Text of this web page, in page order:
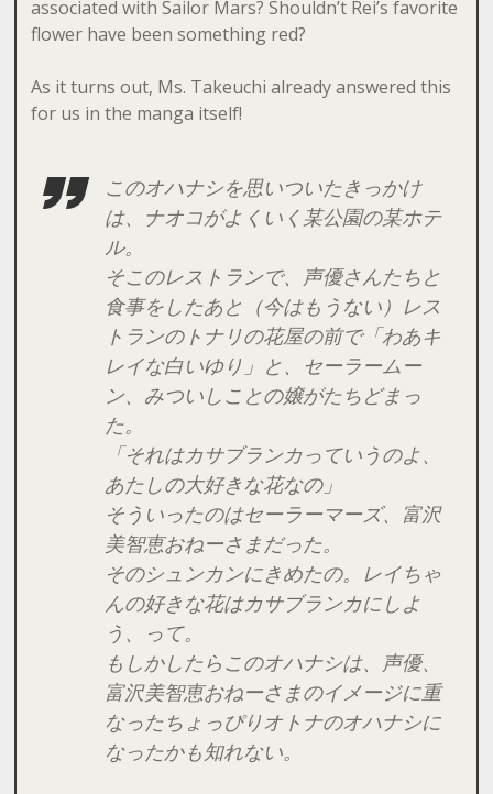
associated with Sailor Mars? Shouldn’t Rei’s favorite
flower have been something red?
As it turns out, Ms. Takeuchi already answered this
for us in the manga itself!
このオハナシを思いついたきっかけ
は、ナオコがよくいく某公園の某ホテ
ル。
そこのレストランで、声優さんたちと
食事をしたあと（今はもうない）レス
トランのトナリの花屋の前で「わあキ
レイな白いゆり」と、セーラームー
ン、みついしことの嬢がたちどまっ
た。
「それはカサブランカっていうのよ、
あたしの大好きな花なの」
そういったのはセーラーマーズ、富沢
美智恵おねーさまだった。
そのシュンカンにきめたの。レイちゃ
んの好きな花はカサブランカにしよ
う、って。
もしかしたらこのオハナシは、声優、
富沢美智恵おねーさまのイメージに重
なったちょっぴりオトナのオハナシに
なったかも知れない。